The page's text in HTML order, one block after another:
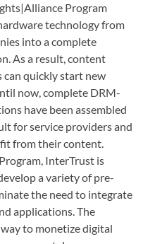
Program
technology from
into a complete
As a result, content
can quickly start new
now, complete DRM-
have been assembled
for service providers and
from their content.
InterTrust is
a variety of pre-
the need to integrate
applications. The
to monetize digital